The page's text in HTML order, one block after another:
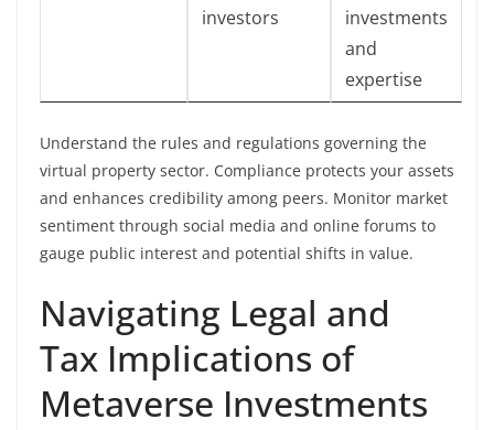
investors
investments
and
expertise
Understand the rules and regulations governing the
virtual property sector. Compliance protects your assets
and enhances credibility among peers. Monitor market
sentiment through social media and online forums to
gauge public interest and potential shifts in value.
Navigating Legal and
Tax Implications of
Metaverse Investments